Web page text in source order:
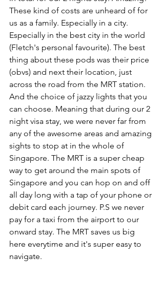
These kind of costs are unheard of for
us as a family. Especially in a city.
Especially in the best city in the world
(Fletch's personal favourite). The best
thing about these pods was their price
(obvs) and next their location, just
across the road from the MRT station.
And the choice of jazzy lights that you
can choose. Meaning that during our 2
night visa stay, we were never far from
any of the awesome areas and amazing
sights to stop at in the whole of
Singapore. The MRT is a super cheap
way to get around the main spots of
Singapore and you can hop on and off
all day long with a tap of your phone or
debit card each journey. P.S we never
pay for a taxi from the airport to our
onward stay. The MRT saves us big
here everytime and it's super easy to
navigate.